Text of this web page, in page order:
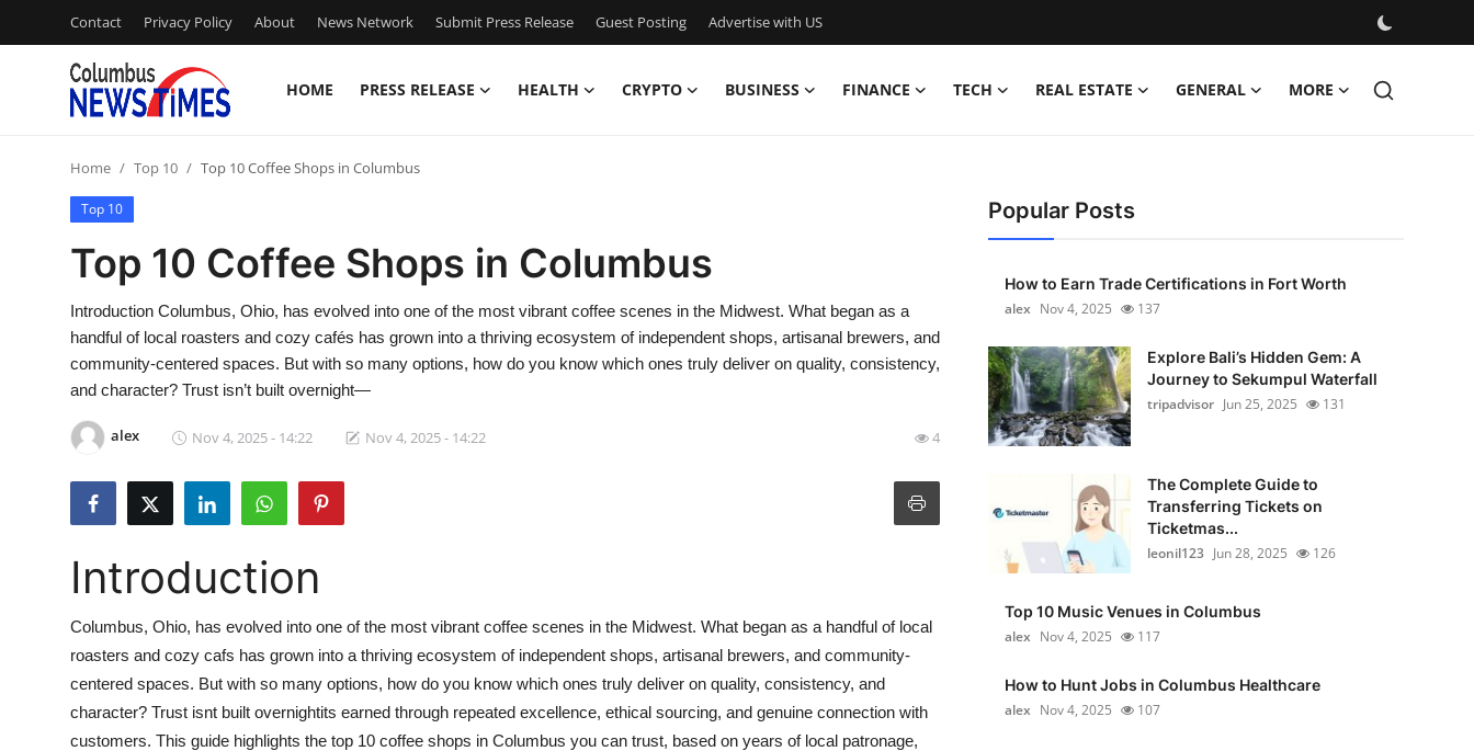
Contact Privacy Policy About News Network Submit Press Release Guest Posting Advertise with US
HOME PRESS RELEASE HEALTH CRYPTO BUSINESS FINANCE TECH REAL ESTATE GENERAL MORE
Contact
Press Release
Privacy Policy
Guest Posting
Advertise with US
Crypto
Business
Home Top 10 Top 10 Coffee Shops in Columbus
Top 10
Top 10 Coffee Shops in Columbus
Introduction Columbus, Ohio, has evolved into one of the most vibrant coffee scenes in the Midwest. What began as a
handful of local roasters and cozy cafés has grown into a thriving ecosystem of independent shops, artisanal brewers, and
community-centered spaces. But with so many options, how do you know which ones truly deliver on quality, consistency,
and character? Trust isn’t built overnight—
alex Nov 4, 2025 - 14:22 Nov 4, 2025 - 14:22 4
Introduction
Columbus, Ohio, has evolved into one of the most vibrant coffee scenes in the Midwest. What began as a handful of local
roasters and cozy cafs has grown into a thriving ecosystem of independent shops, artisanal brewers, and community-
centered spaces. But with so many options, how do you know which ones truly deliver on quality, consistency, and
character? Trust isnt built overnightits earned through repeated excellence, ethical sourcing, and genuine connection with
customers. This guide highlights the top 10 coffee shops in Columbus you can trust, based on years of local patronage,
Popular Posts
How to Earn Trade Certifications in Fort Worth
alex Nov 4, 2025 137
Explore Bali’s Hidden Gem: A
Journey to Sekumpul Waterfall
tripadvisor Jun 25, 2025 131
The Complete Guide to
Transferring Tickets on
Ticketmas...
leonil123 Jun 28, 2025 126
Top 10 Music Venues in Columbus
alex Nov 4, 2025 117
How to Hunt Jobs in Columbus Healthcare
alex Nov 4, 2025 107